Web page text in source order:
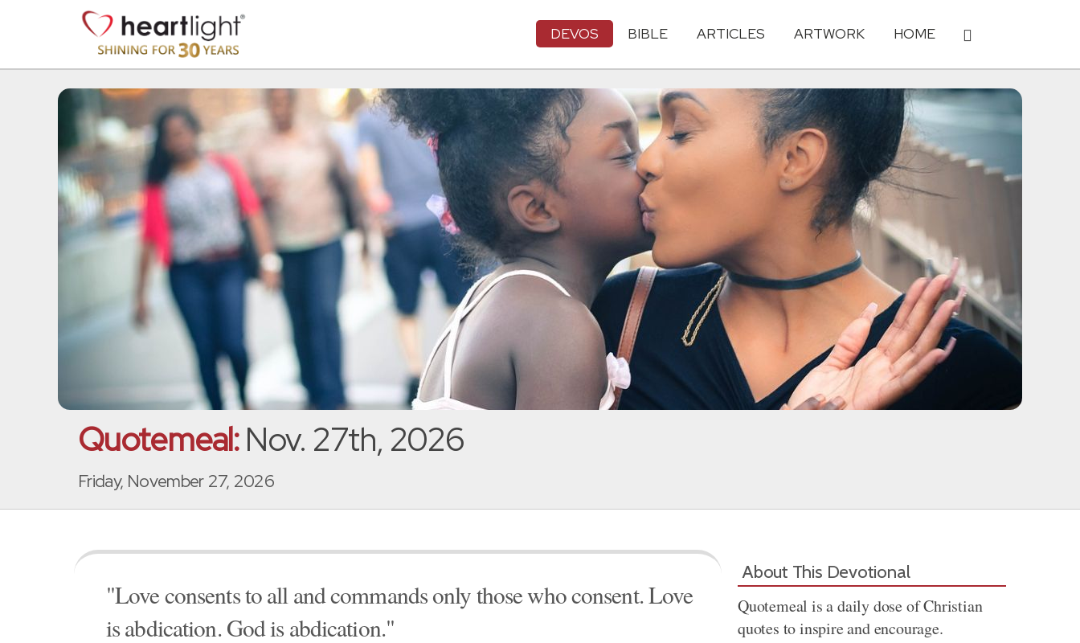
DEVOS BIBLE ARTICLES ARTWORK HOME
Quotemeal:Nov. 27th, 2026
Friday, November 27, 2026
"Love consents to all and commands only those who consent. Love
is abdication. God is abdication."
About This Devotional
Quotemeal is a daily dose of Christian
quotes to inspire and encourage.